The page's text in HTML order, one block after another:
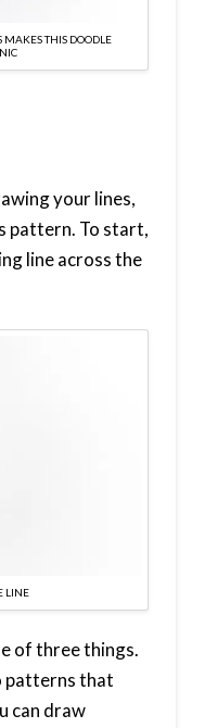
THIS DOODLE
your lines,
pattern. To start,
line across the
LINE
of three things.
patterns that
can draw